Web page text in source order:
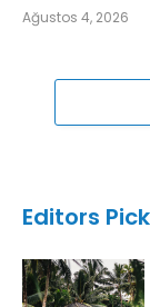
Ağustos 4, 2026
Editors